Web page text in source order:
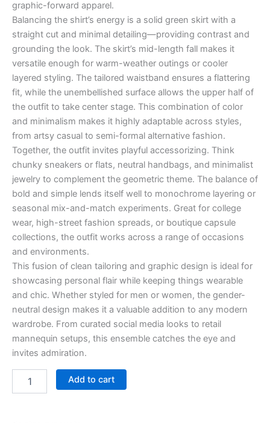
graphic-forward apparel.
Balancing the shirt’s energy is a solid green skirt with a
straight cut and minimal detailing—providing contrast and
grounding the look. The skirt’s mid-length fall makes it
versatile enough for warm-weather outings or cooler
layered styling. The tailored waistband ensures a flattering
fit, while the unembellished surface allows the upper half of
the outfit to take center stage. This combination of color
and minimalism makes it highly adaptable across styles,
from artsy casual to semi-formal alternative fashion.
Together, the outfit invites playful accessorizing. Think
chunky sneakers or flats, neutral handbags, and minimalist
jewelry to complement the geometric theme. The balance of
bold and simple lends itself well to monochrome layering or
seasonal mix-and-match experiments. Great for college
wear, high-street fashion spreads, or boutique capsule
collections, the outfit works across a range of occasions
and environments.
This fusion of clean tailoring and graphic design is ideal for
showcasing personal flair while keeping things wearable
and chic. Whether styled for men or women, the gender-
neutral design makes it a valuable addition to any modern
wardrobe. From curated social media looks to retail
mannequin setups, this ensemble catches the eye and
invites admiration.
Add to cart